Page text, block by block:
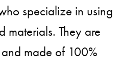
specialize in using
materials. They are
made of 100%